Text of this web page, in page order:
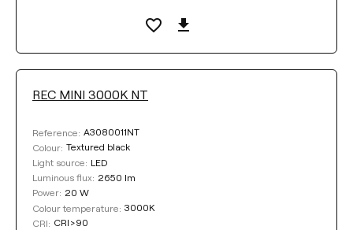
REC MINI 3000K NT
Reference: A3080011NT
Colour: Textured black
Light source: LED
Luminous flux: 2650 lm
Power: 20 W
Colour temperature: 3000K
CRI: CRI>90